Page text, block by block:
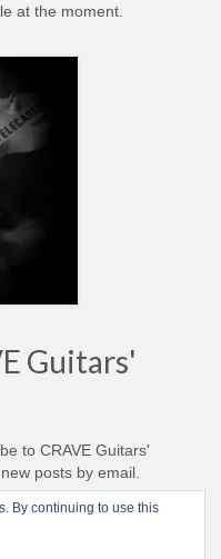
at the moment.
Guitars'
to CRAVE Guitars'
posts by email.
By continuing to use this